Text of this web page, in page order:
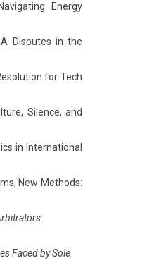
Energy
Disputes in the
for Tech
Silence, and
in International
New Methods:
Faced by Sole